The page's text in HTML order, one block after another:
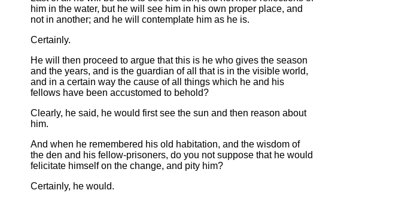
him in the water, but he will see him in his own proper place, and
not in another; and he will contemplate him as he is.
Certainly.
He will then proceed to argue that this is he who gives the season
and the years, and is the guardian of all that is in the visible world,
and in a certain way the cause of all things which he and his
fellows have been accustomed to behold?
Clearly, he said, he would first see the sun and then reason about
him.
And when he remembered his old habitation, and the wisdom of
the den and his fellow-prisoners, do you not suppose that he would
felicitate himself on the change, and pity him?
Certainly, he would.